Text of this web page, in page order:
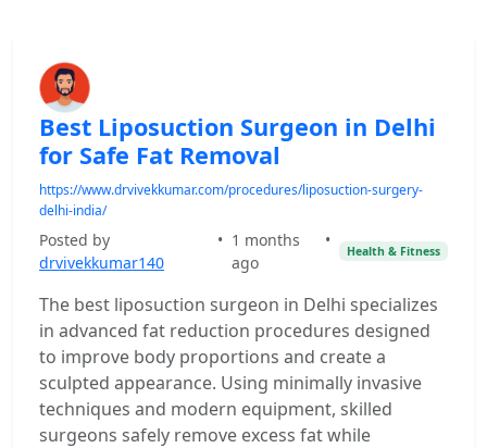
Best Liposuction Surgeon in Delhi
for Safe Fat Removal
https://www.drvivekkumar.com/procedures/liposuction-surgery-
delhi-india/
Posted by
drvivekkumar140
• 1 months
ago
•
Health & Fitness
The best liposuction surgeon in Delhi specializes
in advanced fat reduction procedures designed
to improve body proportions and create a
sculpted appearance. Using minimally invasive
techniques and modern equipment, skilled
surgeons safely remove excess fat while